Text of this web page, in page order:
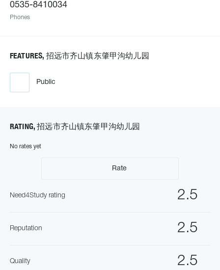
0535-8410034
Phones
FEATURES, 招远市齐山镇东肇甲沟幼儿园
Public
RATING, 招远市齐山镇东肇甲沟幼儿园
No rates yet
Rate
2.5
Need4Study rating
2.5
Reputation
2.5
Quality